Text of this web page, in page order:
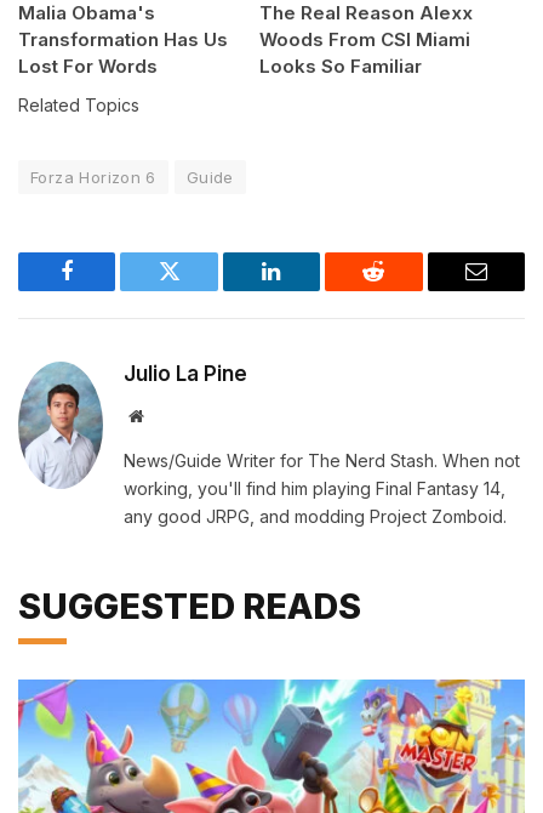
Malia Obama's
Transformation Has Us
Lost For Words
The Real Reason Alexx
Woods From CSI Miami
Looks So Familiar
Related Topics
Forza Horizon 6 Guide
Facebook Twitter LinkedIn Reddit Email
Julio La Pine
Website
News/Guide Writer for The Nerd Stash. When not
working, you'll find him playing Final Fantasy 14,
any good JRPG, and modding Project Zomboid.
SUGGESTED READS